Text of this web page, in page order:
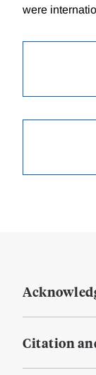
were
Citation